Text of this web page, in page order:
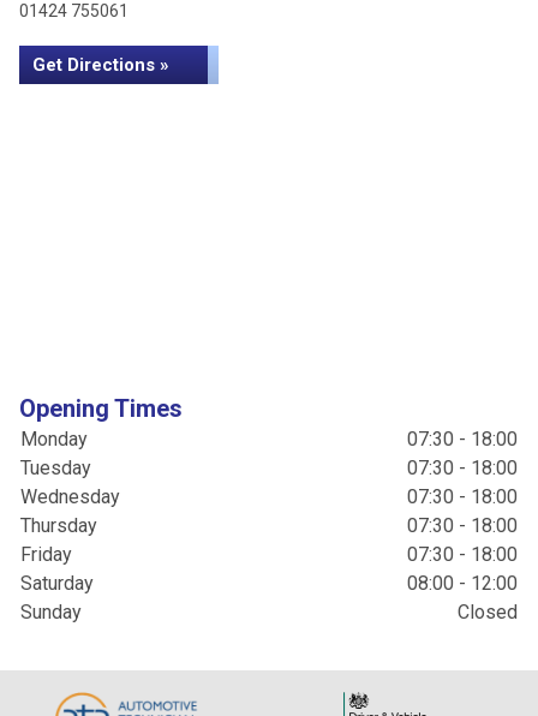
01424 755061
Get Directions »
Opening Times
Monday
07:30 - 18:00
Tuesday
07:30 - 18:00
Wednesday
07:30 - 18:00
Thursday
07:30 - 18:00
Friday
07:30 - 18:00
Saturday
08:00 - 12:00
Sunday
Closed